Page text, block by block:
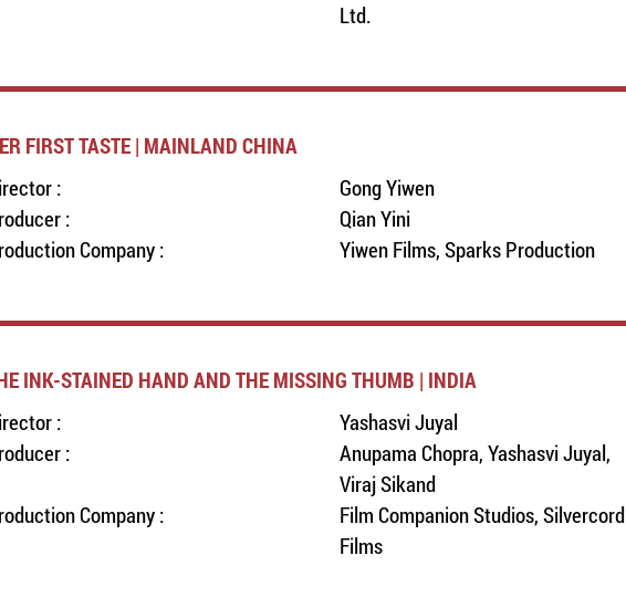
Ltd.
FIRST TASTE | MAINLAND CHINA
:
Gong Yiwen
:
Qian Yini
Company :
Yiwen Films, Sparks Production
INK-STAINED HAND AND THE MISSING THUMB | INDIA
:
Yashasvi Juyal
:
Anupama Chopra, Yashasvi Juyal,
Viraj Sikand
Company :
Film Companion Studios, Silvercord
Films